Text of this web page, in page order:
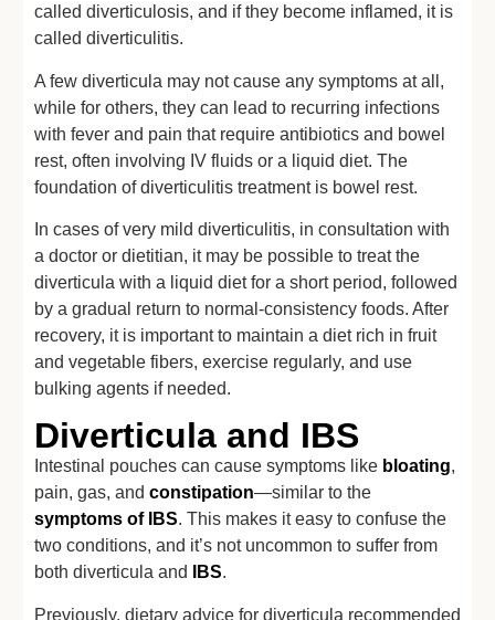
called diverticulosis, and if they become inflamed, it is
called diverticulitis.
A few diverticula may not cause any symptoms at all,
while for others, they can lead to recurring infections
with fever and pain that require antibiotics and bowel
rest, often involving IV fluids or a liquid diet. The
foundation of diverticulitis treatment is bowel rest.
In cases of very mild diverticulitis, in consultation with
a doctor or dietitian, it may be possible to treat the
diverticula with a liquid diet for a short period, followed
by a gradual return to normal-consistency foods. After
recovery, it is important to maintain a diet rich in fruit
and vegetable fibers, exercise regularly, and use
bulking agents if needed.
Diverticula and IBS
Intestinal pouches can cause symptoms like bloating,
pain, gas, and constipation—similar to the
symptoms of IBS. This makes it easy to confuse the
two conditions, and it’s not uncommon to suffer from
both diverticula and
IBS.
Previously, dietary advice for diverticula recommended